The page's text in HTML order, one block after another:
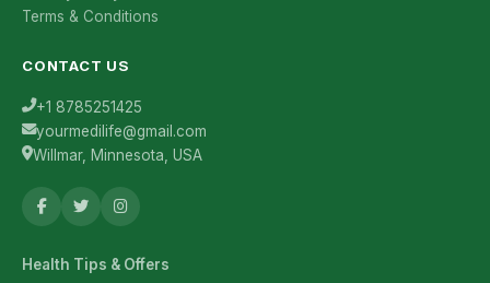
Terms & Conditions
CONTACT US
+1 8785251425
yourmedilife@gmail.com
Willmar, Minnesota, USA
Health Tips & Offers